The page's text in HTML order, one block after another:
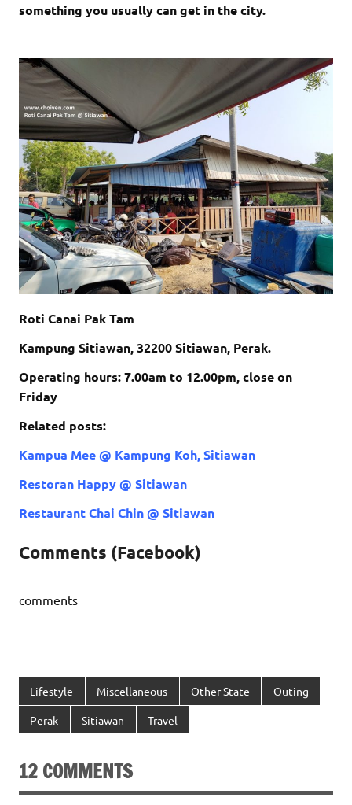
something you usually can get in the city.
Roti Canai Pak Tam
Kampung Sitiawan, 32200 Sitiawan, Perak.
Operating hours: 7.00am to 12.00pm, close on
Friday
Related posts:
Kampua Mee @ Kampung Koh, Sitiawan
Restoran Happy @ Sitiawan
Restaurant Chai Chin @ Sitiawan
Comments (Facebook)
comments
Lifestyle Miscellaneous Other State Outing
Perak Sitiawan Travel
12 COMMENTS